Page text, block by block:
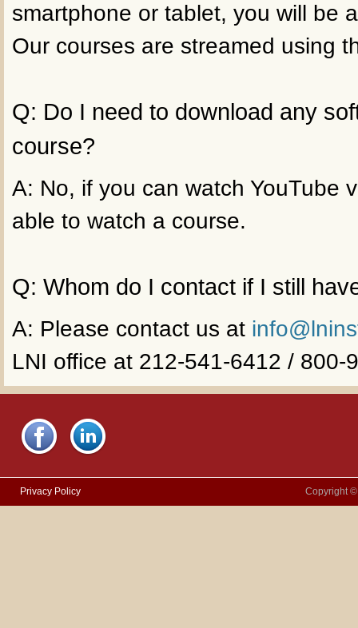
smartphone or tablet, you will be
Our courses are streamed using
Q: Do I need to download any
course?
A: No, if you can watch YouTube
able to watch a course.
Q: Whom do I contact if I still
A: Please contact us at
LNI office at 212-541-6412 /
Privacy Policy Copyright